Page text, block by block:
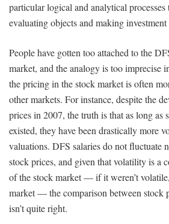
particular logical and analytical processes
evaluating objects and making investment
People have gotten too attached to the
market, and the analogy is too imprecise
the pricing in the stock market is often
other markets. For instance, despite the
prices in 2007, the truth is that as long as
existed, they have been drastically more
valuations. DFS salaries do not fluctuate
stock prices, and given that volatility is a
of the stock market — if it weren’t
market — the comparison between stock
isn’t quite right.